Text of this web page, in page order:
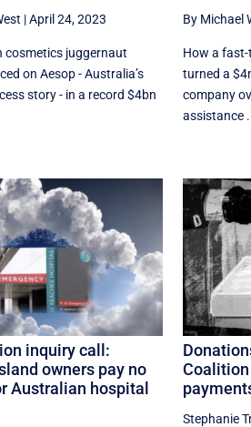
|April 24, 2023
cosmetics juggernaut
on Aesop - Australia’s
story - in a record $4bn
By Michael
How a
turned a
company
assistance
inquiry call:
owners pay no
Australian hospital
Stephanie